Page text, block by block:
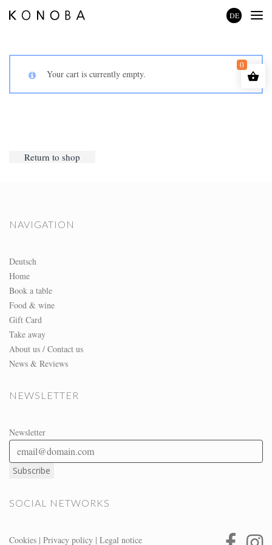
Your cart is currently empty.
Return to shop
NAVIGATION
Deutsch
Home
Book a table
Food & wine
Gift Card
Take away
About us / Contact us
News & Reviews
NEWSLETTER
Newsletter
SOCIAL NETWORKS
Cookies | Privacy policy | Legal notice
0
DE